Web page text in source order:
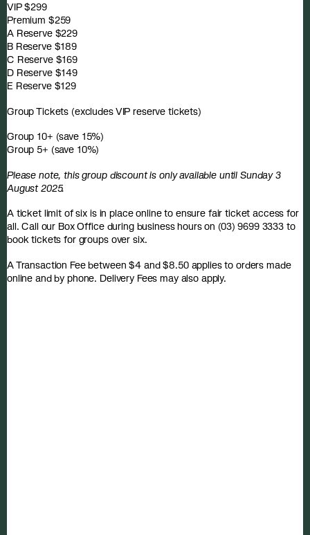
VIP $299
Premium $259
A Reserve $229
B Reserve $189
C Reserve $169
D Reserve $149
E Reserve $129
Group Tickets (excludes VIP reserve tickets)
Group 10+ (save 15%)
Group 5+ (save 10%)
Please note, this group discount is only available until Sunday 3
August 2025.
A ticket limit of six is in place online to ensure fair ticket access for
all. Call our Box Office during business hours on (03) 9699 3333 to
book tickets for groups over six.
A Transaction Fee between $4 and $8.50 applies to orders made
online and by phone. Delivery Fees may also apply.